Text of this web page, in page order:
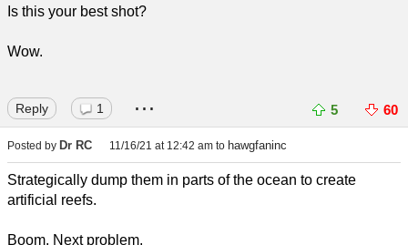
Is this your best shot?
Wow.
Reply 1 ... 5 60
Posted by Dr RC 11/16/21 at 12:42 am to hawgfaninc
Strategically dump them in parts of the ocean to create
artificial reefs.
Boom. Next problem.